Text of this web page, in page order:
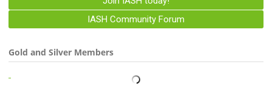
IASH Community Forum
Gold and Silver Members